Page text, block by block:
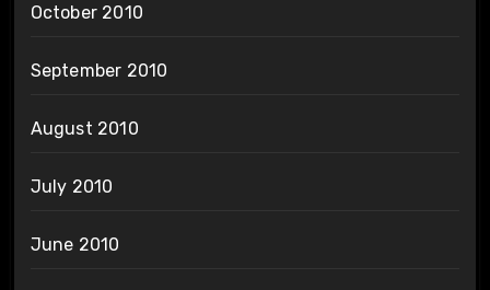
October 2010
September 2010
August 2010
July 2010
June 2010